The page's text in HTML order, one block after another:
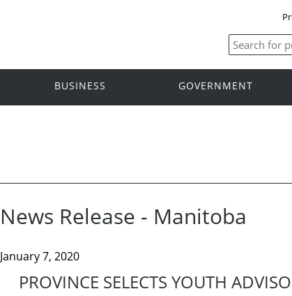
BUSINESS GOVERNMENT
News Release - Manitoba
January 7, 2020
PROVINCE SELECTS YOUTH